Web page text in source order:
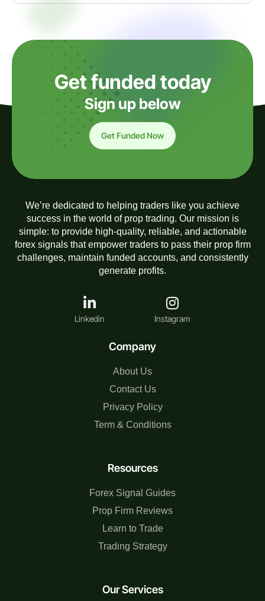
Get funded today
Sign up below
Get Funded Now
Our Services
Resources
Forex Signal Guides
Prop Firm Reviews
Learn to Trade
Trading Strategy
Company
About Us
Contact Us
Privacy Policy
Term & Conditions
We’re dedicated to helping traders like you achieve
success in the world of prop trading. Our mission is
simple: to provide high-quality, reliable, and actionable
forex signals that empower traders to pass their prop firm
challenges, maintain funded accounts, and consistently
generate profits.
Linkedin Instagram